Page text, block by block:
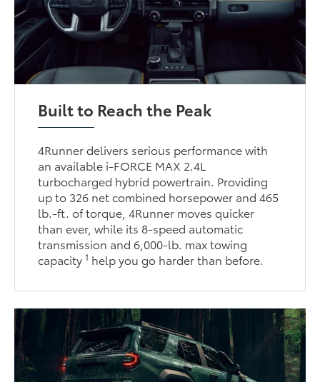
Built to Reach the Peak
4Runner delivers serious performance with
an available i-FORCE MAX 2.4L
turbocharged hybrid powertrain. Providing
up to 326 net combined horsepower and 465
lb.-ft. of torque, 4Runner moves quicker
than ever, while its 8-speed automatic
transmission and 6,000-lb. max towing
capacity1 help you go harder than before.